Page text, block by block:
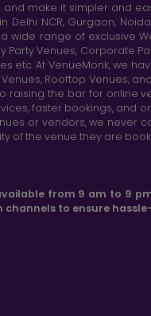
make it simpler and
NCR, Gurgaon,
range of exclusive
Party Venues, Corporate
etc. At VenueMonk, we
Venues, Rooftop Venues,
the bar for online
faster bookings, and
or vendors, we never
of the venue they are
from 9 am to 9
to ensure